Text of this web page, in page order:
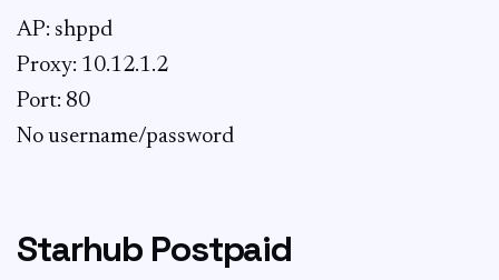
AP: shppd
Proxy: 10.12.1.2
Port: 80
No username/password
Starhub Postpaid